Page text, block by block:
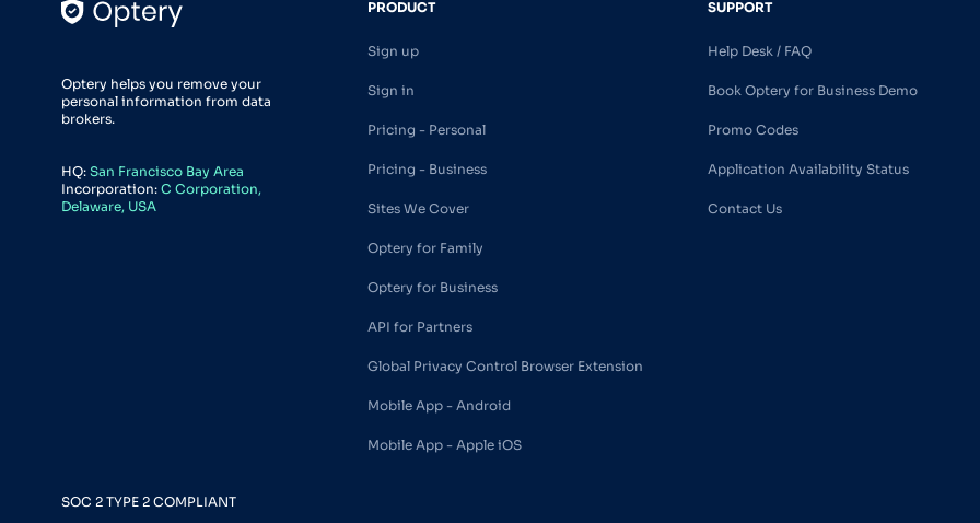
Optery helps you remove your
personal information from data
brokers.
HQ: San Francisco Bay Area
Incorporation: C Corporation,
Delaware, USA
PRODUCT
Sign up
Sign in
Pricing - Personal
Pricing - Business
Sites We Cover
Optery for Family
Optery for Business
API for Partners
Global Privacy Control Browser Extension
Mobile App - Android
Mobile App - Apple iOS
SUPPORT
Help Desk / FAQ
Book Optery for Business Demo
Promo Codes
Application Availability Status
Contact Us
SOC 2 TYPE 2 COMPLIANT